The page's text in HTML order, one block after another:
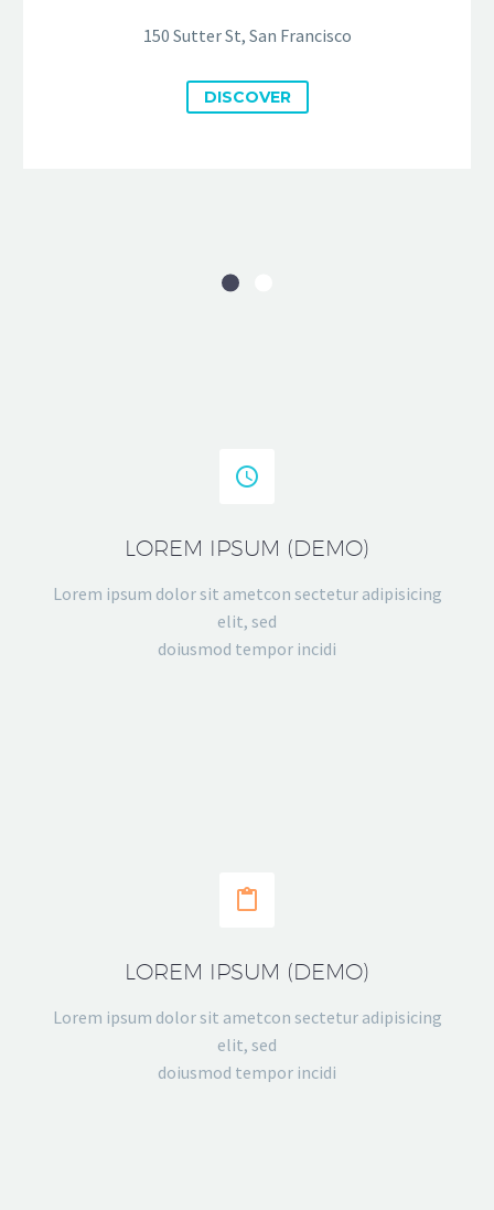
150 Sutter St, San Francisco
DISCOVER


LOREM IPSUM (DEMO)
Lorem ipsum dolor sit ametcon sectetur adipisicing
elit, sed
doiusmod tempor incidi


LOREM IPSUM (DEMO)
Lorem ipsum dolor sit ametcon sectetur adipisicing
elit, sed
doiusmod tempor incidi